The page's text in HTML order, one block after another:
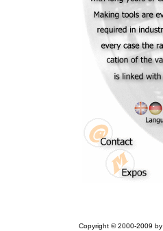
Copyright © 2000-2009